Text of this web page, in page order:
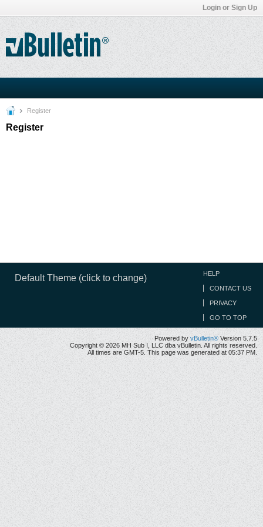
Login or Sign Up
Register
Register
Default Theme (click to change) HELP
CONTACT US
PRIVACY
GO TO TOP
Powered by vBulletin® Version 5.7.5
Copyright © 2026 MH Sub I, LLC dba vBulletin. All rights reserved.
All times are GMT-5. This page was generated at 05:37 PM.